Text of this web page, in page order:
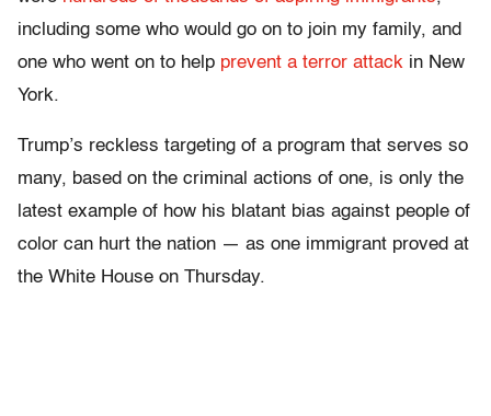
including some who would go on to join my family, and
one who went on to help prevent a terror attack in New
York.
Trump’s reckless targeting of a program that serves so
many, based on the criminal actions of one, is only the
latest example of how his blatant bias against people of
color can hurt the nation — as one immigrant proved at
the White House on Thursday.